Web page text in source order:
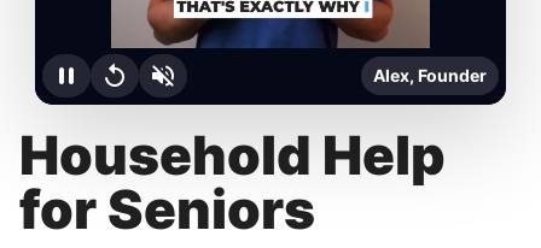
Household Help
for Seniors
Alex, Founder